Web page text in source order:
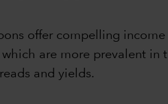
offer compelling
are more prevalent in
and yields.